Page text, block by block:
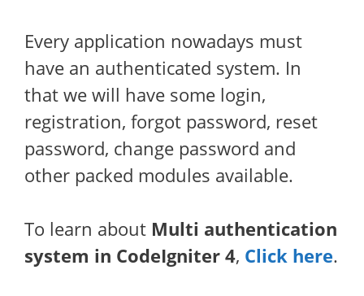
Every application nowadays must
have an authenticated system. In
that we will have some login,
registration, forgot password, reset
password, change password and
other packed modules available.
To learn about Multi authentication
system in CodeIgniter 4, Click here.